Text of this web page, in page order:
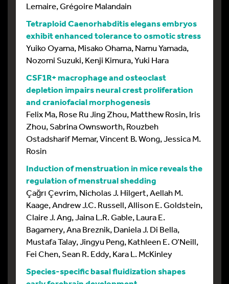
Lemaire, Grégoire Malandain
Tetraploid Caenorhabditis elegans embryos
exhibit enhanced tolerance to osmotic stress
Yuiko Oyama, Misako Ohama, Namu Yamada,
Nozomi Suzuki, Kenji Kimura, Yuki Hara
CSF1R+ macrophage and osteoclast
depletion impairs neural crest proliferation
and craniofacial morphogenesis
Felix Ma, Rose Ru Jing Zhou, Matthew Rosin, Iris
Zhou, Sabrina Ownsworth, Rouzbeh
Ostadsharif Memar, Vincent B. Wong, Jessica M.
Rosin
Induction of menstruation in mice reveals the
regulation of menstrual shedding
Çağrı Çevrim, Nicholas J. Hilgert, Aellah M.
Kaage, Andrew J.C. Russell, Allison E. Goldstein,
Claire J. Ang, Jaina L.R. Gable, Laura E.
Bagamery, Ana Breznik, Daniela J. Di Bella,
Mustafa Talay, Jingyu Peng, Kathleen E. O’Neill,
Fei Chen, Sean R. Eddy, Kara L. McKinley
Species-specific basal fluidization shapes